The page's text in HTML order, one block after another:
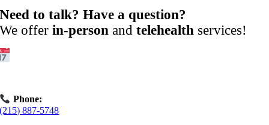
Need to talk? Have a question?
We offerin-person andtelehealth services!
Phone:
(215) 887-5748